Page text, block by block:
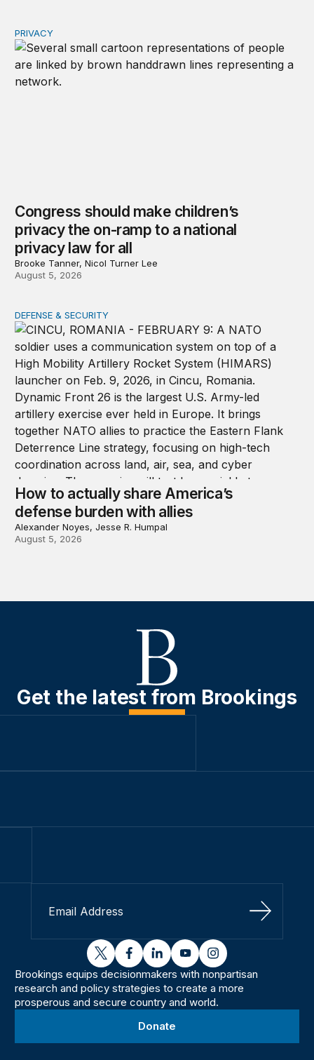
Congress should make children’s privacy the on-ramp
PRIVACY
Congress should make children’s
privacy the on-ramp to a national
privacy law for all
Brooke Tanner, Nicol Turner Lee
August 5, 2026
How to actually share America’s defense burden with
DEFENSE & SECURITY
How to actually share America’s
defense burden with allies
Alexander Noyes, Jesse R. Humpal
August 5, 2026
Get the latest from Brookings
Sign Up
twitterfacebooklinkedinyoutubeinstagram
Brookings equips decisionmakers with nonpartisan
research and policy strategies to create a more
prosperous and secure country and world.
Donate